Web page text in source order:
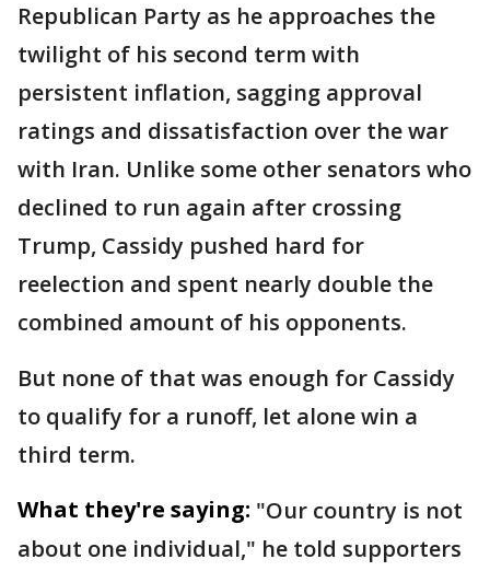
Republican Party as he approaches the
twilight of his second term with
persistent inflation, sagging approval
ratings and dissatisfaction over the war
with Iran. Unlike some other senators who
declined to run again after crossing
Trump, Cassidy pushed hard for
reelection and spent nearly double the
combined amount of his opponents.
But none of that was enough for Cassidy
to qualify for a runoff, let alone win a
third term.
What they're saying: "Our country is not
about one individual," he told supporters